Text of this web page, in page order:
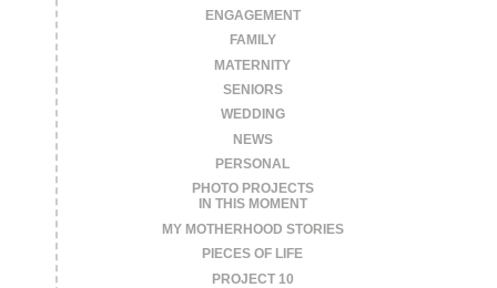
ENGAGEMENT
FAMILY
MATERNITY
SENIORS
WEDDING
NEWS
PERSONAL
PHOTO PROJECTS
IN THIS MOMENT
MY MOTHERHOOD STORIES
PIECES OF LIFE
PROJECT 10